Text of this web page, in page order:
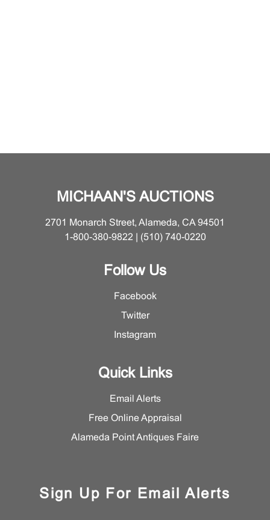
MICHAAN'S AUCTIONS
2701 Monarch Street, Alameda, CA 94501
1-800-380-9822 | (510) 740-0220
Follow Us
Facebook
Twitter
Instagram
Quick Links
Email Alerts
Free Online Appraisal
Alameda Point Antiques Faire
Sign Up For Email Alerts